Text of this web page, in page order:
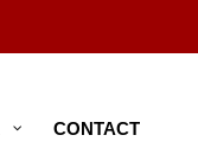
CONTACT